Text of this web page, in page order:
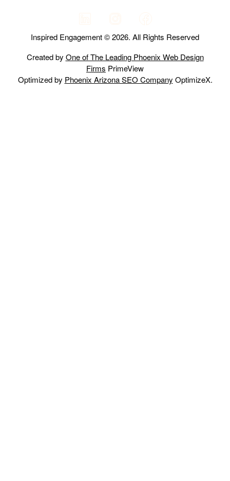
Inspired Engagement © 2026. All Rights Reserved
Created by One of The Leading Phoenix Web Design
Firms PrimeView
Optimized by Phoenix Arizona SEO Company OptimizeX.